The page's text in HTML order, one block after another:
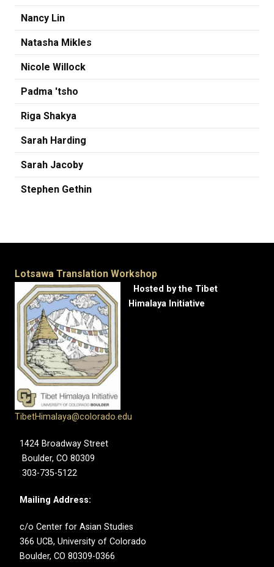
Nancy Lin
Natasha Mikles
Nicole Willock
Padma 'tsho
Riga Shakya
Sarah Harding
Sarah Jacoby
Stephen Gethin
Lotsawa Translation Workshop
Hosted by the Tibet
Himalaya Initiative
TibetHimalaya@colorado.edu
1424 Broadway Street
Boulder, CO 80309
303-735-5122
Mailing Address:
c/o Center for Asian Studies
366 UCB, University of Colorado
Boulder, CO 80309-0366